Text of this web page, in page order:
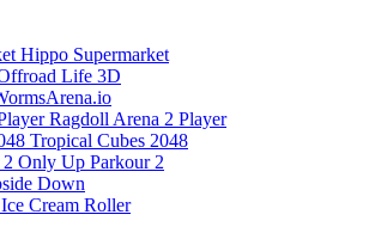
Hippo Supermarket
Life 3D
Ragdoll Arena 2 Player
Tropical Cubes 2048
Only Up Parkour 2
Down
Ice Cream Roller